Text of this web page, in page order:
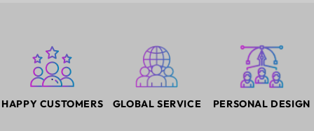
HAPPY CUSTOMERS GLOBAL SERVICE PERSONAL DESIGN